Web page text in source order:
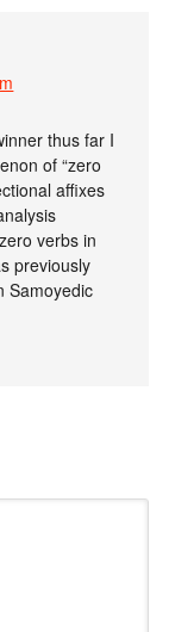
thus far I
of “zero
affixes
verbs in
previously
Samoyedic